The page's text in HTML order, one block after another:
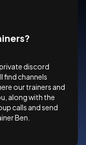
discord
find channels
our trainers and
along with the
calls and send
Ben.